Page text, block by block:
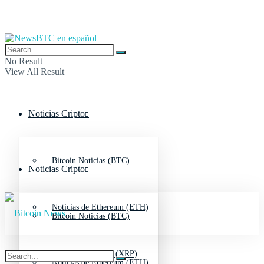
No Result
View All Result
Noticias Cripto
Bitcoin Noticias (BTC)
Noticias de Ethereum (ETH)
Noticias de Ripple (XRP)
Noticias Cripto
Bitcoin Noticias (BTC)